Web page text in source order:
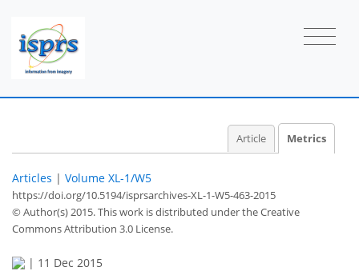
Article Metrics
Articles | Volume XL-1/W5
https://doi.org/10.5194/isprsarchives-XL-1-W5-463-2015
© Author(s) 2015. This work is distributed underthe Creative
Commons Attribution 3.0 License.
| 11 Dec 2015